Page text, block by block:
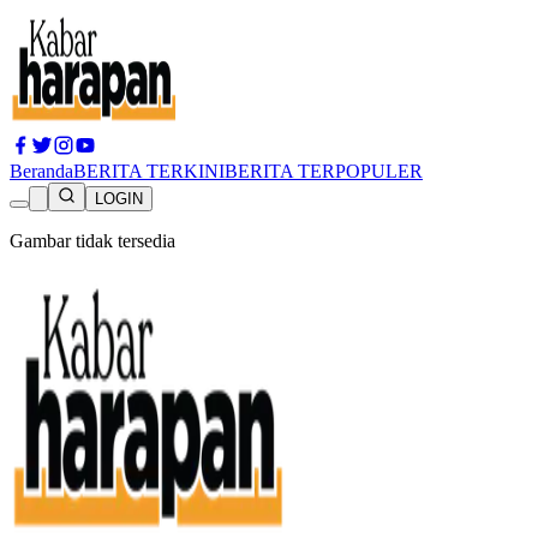
BerandaBERITA TERKINIBERITA TERPOPULER
LOGIN
Gambar tidak tersedia